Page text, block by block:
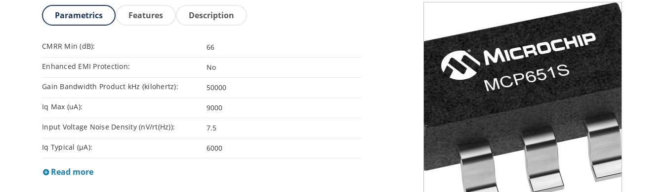
Parametrics Features Description
CMRR Min (dB): 66
Enhanced EMI Protection: No
Gain Bandwidth Product kHz (kilohertz): 50000
Iq Max (uA): 9000
Input Voltage Noise Density (nV/rt(Hz)): 7.5
Iq Typical (µA): 6000
Read more